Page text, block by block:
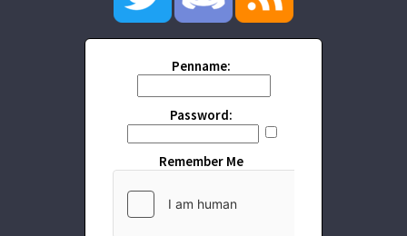
Penname:
Password:
Remember Me